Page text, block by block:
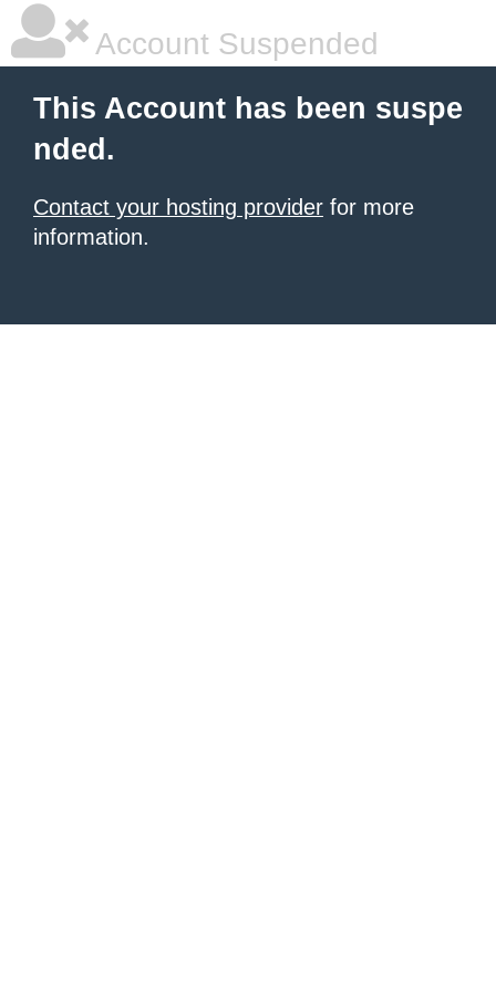
Account Suspended
This Account has been suspe
nded.
Contact your hosting provider for more
information.